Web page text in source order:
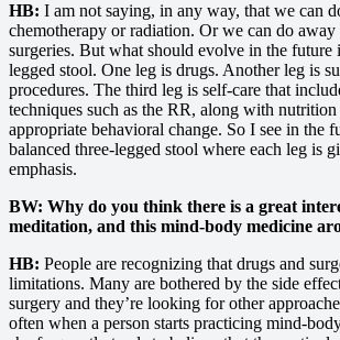
HB: I am not saying, in any way, that we can
chemotherapy or radiation. Or we can do
surgeries. But what should evolve in the future
legged stool. One leg is drugs. Another leg is
procedures. The third leg is self-care that
techniques such as the RR, along with nutrition
appropriate behavioral change. So I see in the
balanced three-legged stool where each leg is
emphasis.
BW: Why do you think there is a great
meditation, and this mind-body medicine
HB: People are recognizing that drugs and
limitations. Many are bothered by the side
surgery and they’re looking for other
often when a person starts practicing mind-